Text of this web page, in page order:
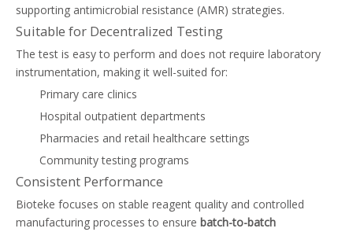
supporting antimicrobial resistance (AMR) strategies.
Suitable for Decentralized Testing
The test is easy to perform and does not require laboratory
instrumentation, making it well-suited for:
Primary care clinics
Hospital outpatient departments
Pharmacies and retail healthcare settings
Community testing programs
Consistent Performance
Bioteke focuses on stable reagent quality and controlled
manufacturing processes to ensure batch-to-batch